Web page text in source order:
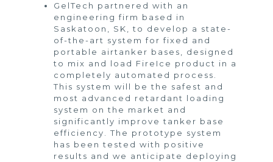
GelTech partnered with an
engineering firm based in
Saskatoon, SK, to develop a state-
of-the-art system for fixed and
portable airtanker bases, designed
to mix and load FireIce product in a
completely automated process.
This system will be the safest and
most advanced retardant loading
system on the market and
significantly improve tanker base
efficiency. The prototype system
has been tested with positive
results and we anticipate deploying